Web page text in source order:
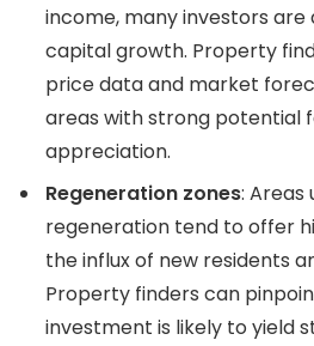
income, many investors are
capital growth. Property
price data and market
areas with strong potential
appreciation.
Regeneration zones: Areas
regeneration tend to offer
the influx of new residents
Property finders can
investment is likely to yield